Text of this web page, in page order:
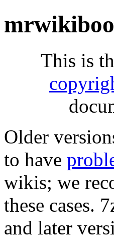
This is
Older
to have
wikis; we
these cases.
and later